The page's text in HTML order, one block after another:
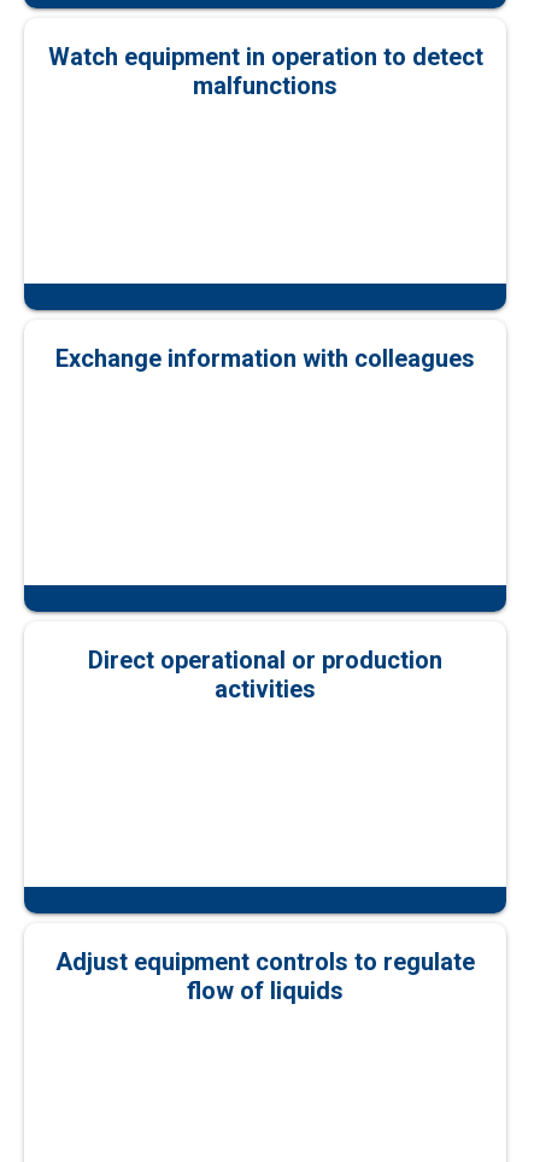
Watch equipment in operation to detect
malfunctions
Exchange information with colleagues
Direct operational or production
activities
Adjust equipment controls to regulate
flow of liquids